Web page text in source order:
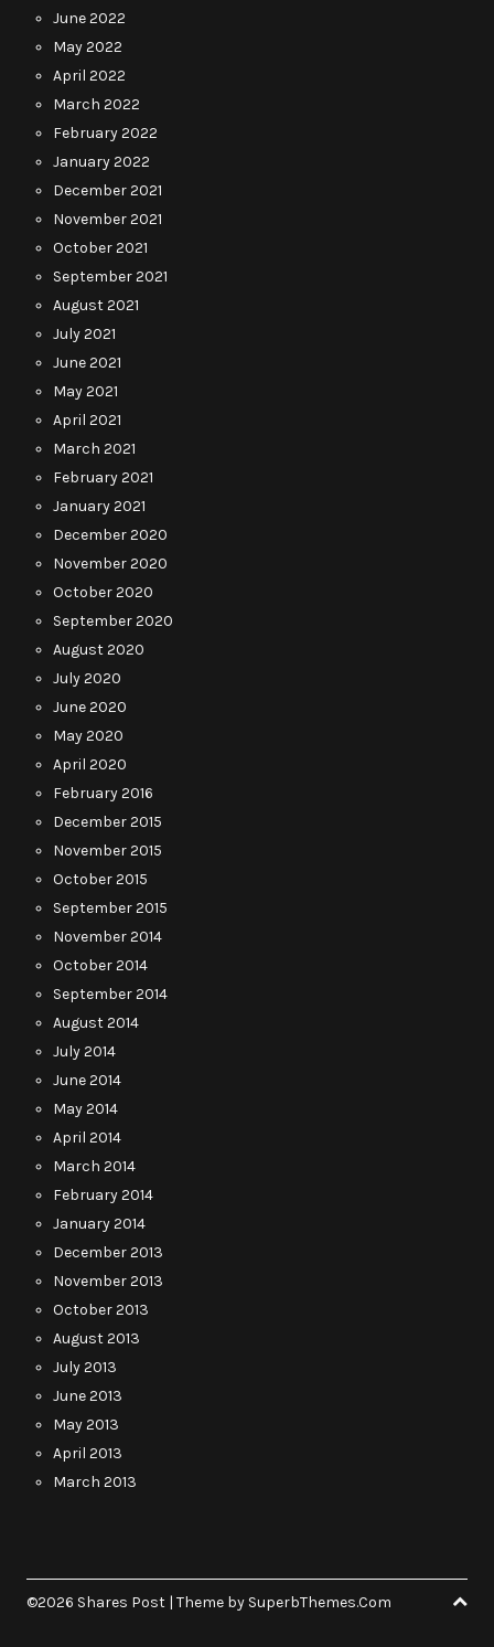
June 2022
May 2022
April 2022
March 2022
February 2022
January 2022
December 2021
November 2021
October 2021
September 2021
August 2021
July 2021
June 2021
May 2021
April 2021
March 2021
February 2021
January 2021
December 2020
November 2020
October 2020
September 2020
August 2020
July 2020
June 2020
May 2020
April 2020
February 2016
December 2015
November 2015
October 2015
September 2015
November 2014
October 2014
September 2014
August 2014
July 2014
June 2014
May 2014
April 2014
March 2014
February 2014
January 2014
December 2013
November 2013
October 2013
August 2013
July 2013
June 2013
May 2013
April 2013
March 2013
©2026 Shares Post | Theme by SuperbThemes.Com